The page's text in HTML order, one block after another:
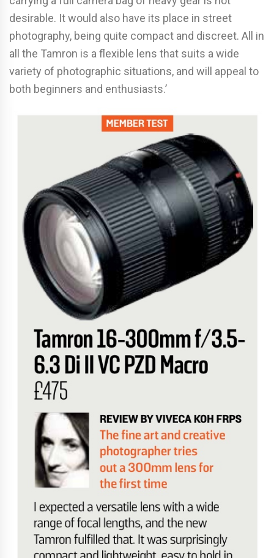
desirable. It would also have its place in street
photography, being quite compact and discreet. All in
all the Tamron is a flexible lens that suits a wide
variety of photographic situations, and will appeal to
both beginners and enthusiasts.’